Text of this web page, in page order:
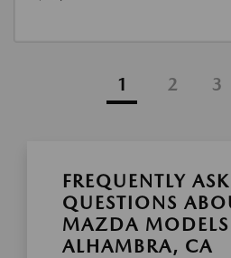
1 2 3
FREQUENTLY
QUESTIONS
MAZDA
ALHAMBRA, CA